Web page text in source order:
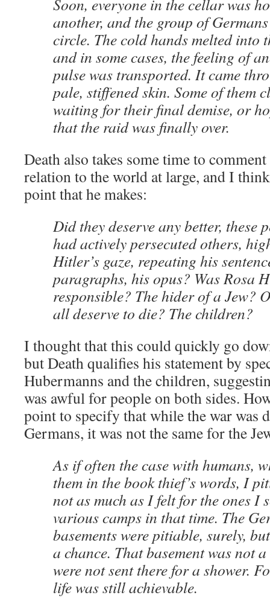
Soon, everyone in the cellar was
another, and the group of
circle. The cold hands melted into
and in some cases, the feeling of
pulse was transported. It came
pale, stiffened skin. Some of them
waiting for their final demise, or
that the raid was finally over.
Death also takes some time to
relation to the world at large, and I
point that he makes:
Did they deserve any better, these
had actively persecuted others,
Hitler’s gaze, repeating his
paragraphs, his opus? Was Rosa
responsible? The hider of a Jew?
all deserve to die? The children?
I thought that this could quickly go
but Death qualifies his statement by
Hubermanns and the children,
was awful for people on both sides.
point to specify that while the war was
Germans, it was not the same for the
As if often the case with humans,
them in the book thief’s words, I
not as much as I felt for the ones I
various camps in that time. The
basements were pitiable, surely,
a chance. That basement was not
were not sent there for a shower.
life was still achievable.